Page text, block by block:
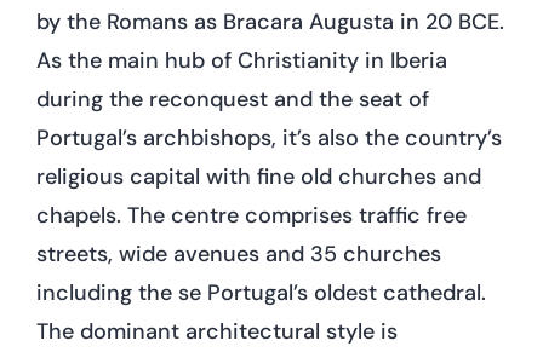
by the Romans as Bracara Augusta in 20 BCE.
As the main hub of Christianity in Iberia
during the reconquest and the seat of
Portugal’s archbishops, it’s also the country’s
religious capital with fine old churches and
chapels. The centre comprises traffic free
streets, wide avenues and 35 churches
including the se Portugal’s oldest cathedral.
The dominant architectural style is